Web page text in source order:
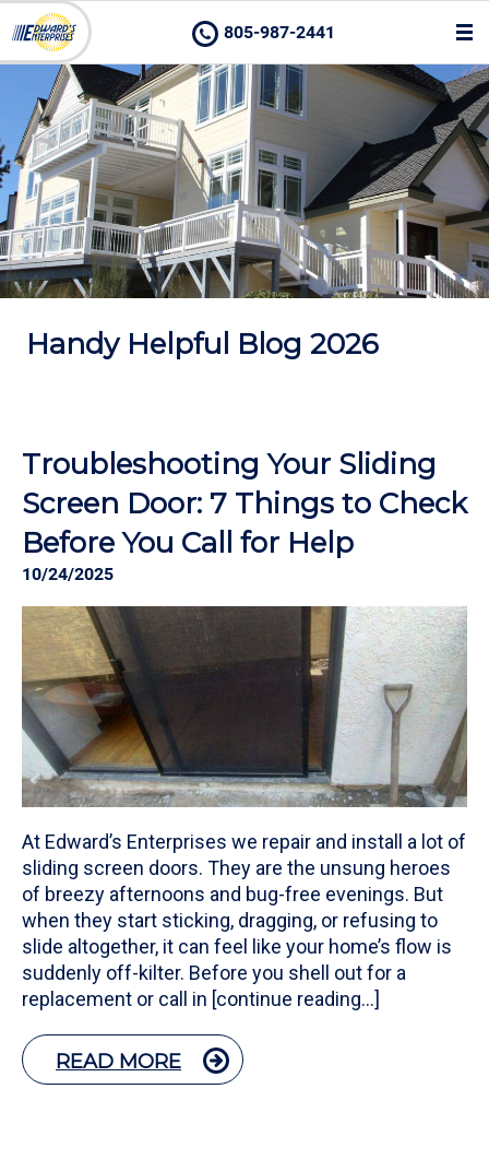
805-987-2441
Handy Helpful Blog 2026
Troubleshooting Your Sliding
Screen Door: 7 Things to Check
Before You Call for Help
10/24/2025
At Edward’s Enterprises we repair and install a lot of
sliding screen doors. They are the unsung heroes
of breezy afternoons and bug-free evenings. But
when they start sticking, dragging, or refusing to
slide altogether, it can feel like your home’s flow is
suddenly off-kilter. Before you shell out for a
replacement or call in [continue reading…]
READ MORE